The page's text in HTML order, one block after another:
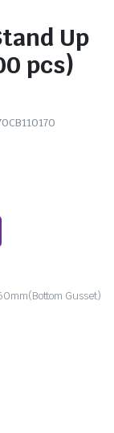
Up
pcs)
Gusset)